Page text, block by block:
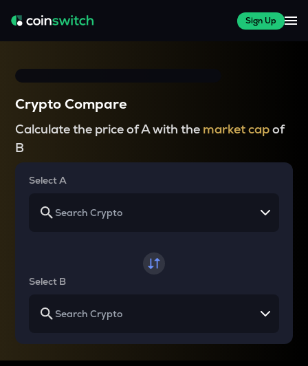
Sign Up
Crypto Compare
Calculate the price of A with the market capof
B
Select A
Select B